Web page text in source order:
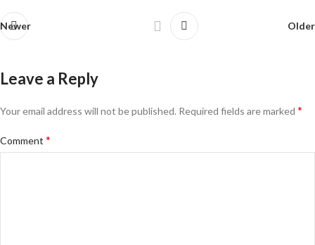
Newer Older
Leave a Reply
Your email address will not be published. Required fields are marked *
Comment *